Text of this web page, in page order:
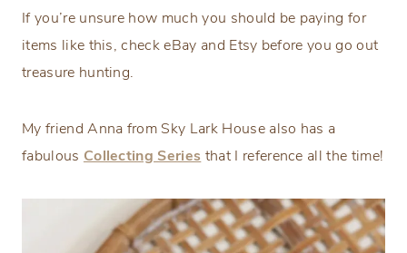
If you’re unsure how much you should be paying for
items like this, check eBay and Etsy before you go out
treasure hunting.
My friend Anna from Sky Lark House also has a
fabulous Collecting Series that I reference all the time!